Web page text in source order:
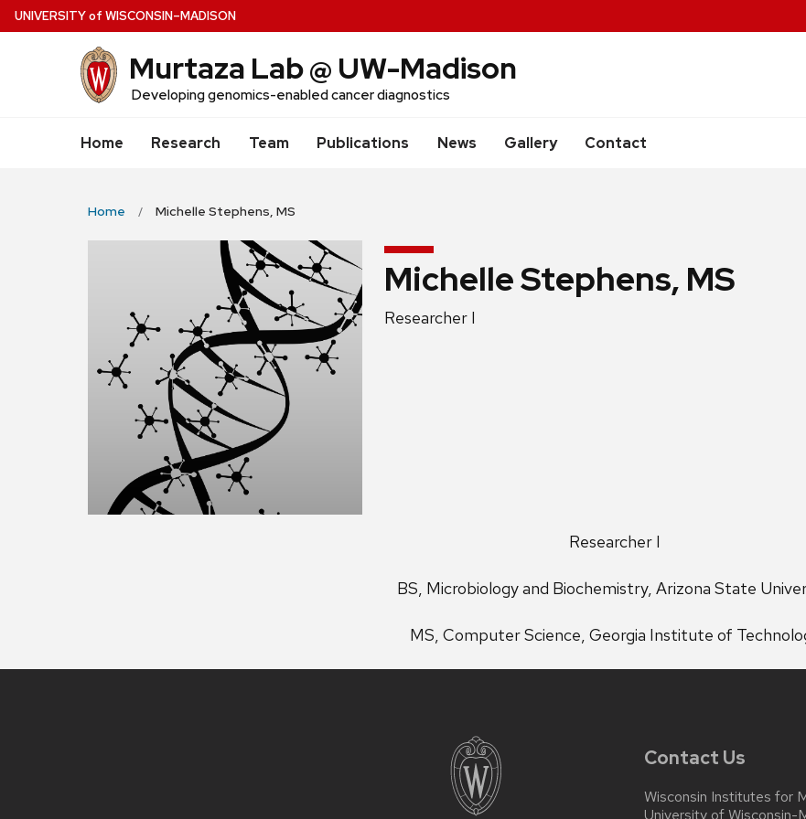
Skip
to
UNIVERSITYof WISCONSIN–MADISON
Murtaza Lab @ UW-Madison
Developing genomics-enabled cancer diagnostics
Home Research Team Publications News Gallery Contact
Home Michelle Stephens, MS
Michelle Stephens, MS
Position
Researcher I
Researcher I
BS, Microbiology and Biochemistry, Arizona State
MS, Computer Science, Georgia Institute of
Contact Us
Wisconsin Institutes for
University of Wisconsin-